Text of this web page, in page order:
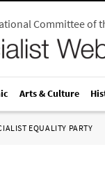
Committee of
Arts & Culture
EQUALITY PARTY